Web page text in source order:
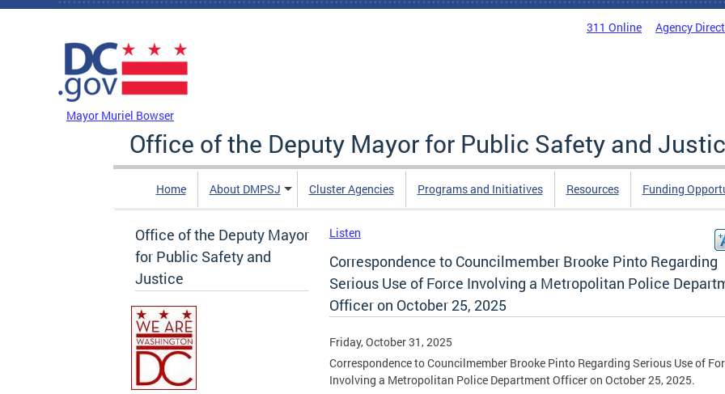
Skip to main content
311 Online Agency
Mayor Muriel Bowser
Office of the Deputy Mayor for Public Safety and
Home About DMPSJ Cluster Agencies Programs and Initiatives Resources Funding
Office of the Deputy Mayor
for Public Safety and
Justice
Listen
Correspondence to Councilmember Brooke Pinto Regarding
Serious Use of Force Involving a Metropolitan Police
Officer on October 25, 2025
Friday, October 31, 2025
Correspondence to Councilmember Brooke Pinto Regarding Serious Use of
Involving a Metropolitan Police Department Officer on October 25, 2025.